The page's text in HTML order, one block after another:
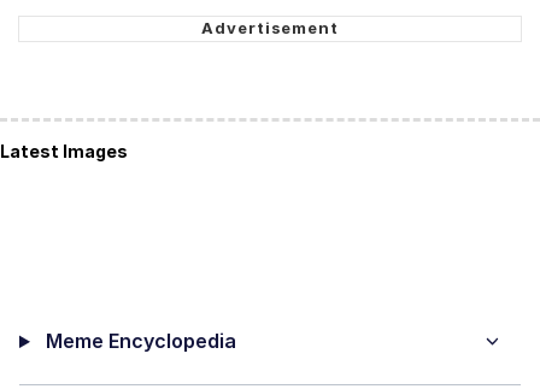
Latest Images
Meme Encyclopedia